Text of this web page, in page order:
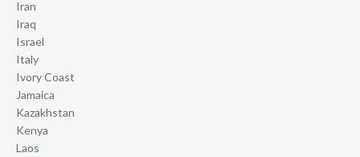
Iran
Iraq
Israel
Italy
Ivory Coast
Jamaica
Kazakhstan
Kenya
Laos